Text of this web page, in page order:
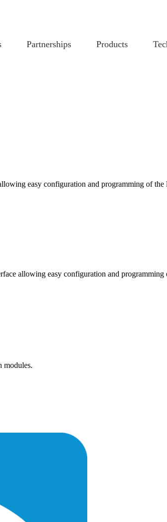
Partnerships Products
easy configuration and programming of
allowing easy configuration and
modules.